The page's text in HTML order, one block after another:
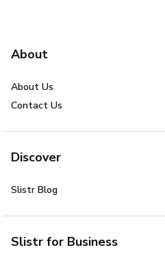
About
About Us
Contact Us
Discover
Slistr Blog
Slistr for Business